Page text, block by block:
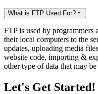
What is FTP Used For? 
FTP is used by programmers
their local computers to the
updates, uploading media
website code, importing &
other type of data that may
Let's Get Started!